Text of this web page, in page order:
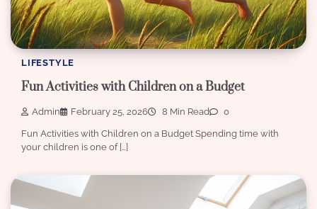
LIFESTYLE
Fun Activities with Children on a Budget
Admin February 25, 2026 8 Min Read 0
Fun Activities with Children on a Budget Spending time with
your children is one of […]